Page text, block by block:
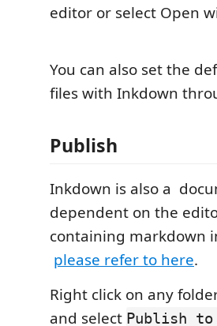
editor or select Open
You can also set the
files with Inkdown
Publish
Inkdown is also a
dependent on the
containing markdown
please refer to here.
Right click on any
and select Publish to